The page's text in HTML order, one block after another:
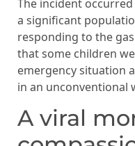
The incident
a significant
responding to the
that some children
emergency situation
in an unconventional
A viral